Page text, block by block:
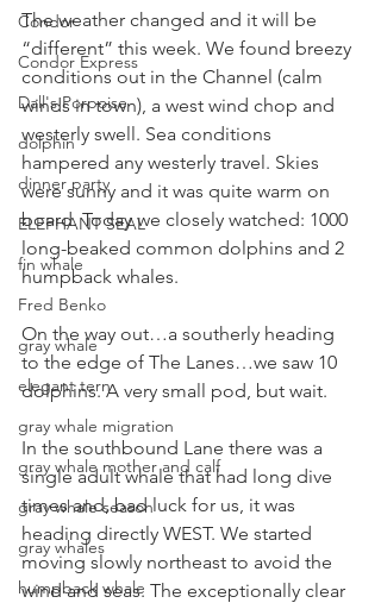
Condor
Condor Express
Dall's Porpoise
dolphin
dinner party
ELEPHANT SEAL
fin whale
Fred Benko
gray whale
elegant tern
gray whale migration
gray whale mother and calf
gray whale season
gray whales
humpback whale
The weather changed and it will be
“different” this week. We found breezy
conditions out in the Channel (calm
winds in town), a west wind chop and
westerly swell. Sea conditions
hampered any westerly travel. Skies
were sunny and it was quite warm on
board. Today we closely watched: 1000
long-beaked common dolphins and 2
humpback whales.
On the way out…a southerly heading
to the edge of The Lanes…we saw 10
dolphins. A very small pod, but wait.
In the southbound Lane there was a
single adult whale that had long dive
times and, bad luck for us, it was
heading directly WEST. We started
moving slowly northeast to avoid the
wind and seas. The exceptionally clear